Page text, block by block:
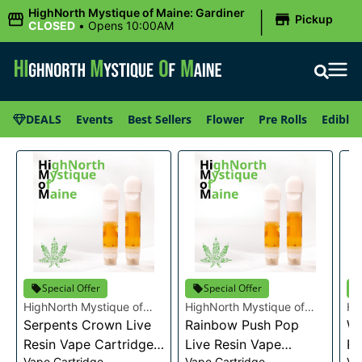
HighNorth Mystique of Maine: Gardiner
CLOSED • Opens 10:00AM | Pickup
DEALS Events Best Sellers Flower Pre Rolls Edibles
Special Offer
HighNorth Mystique of
Maine
Serpents Crown Live
Resin Vape Cartridge
Special Offer
HighNorth Mystique of
Maine
Rainbow Push Pop
Live Resin Vape